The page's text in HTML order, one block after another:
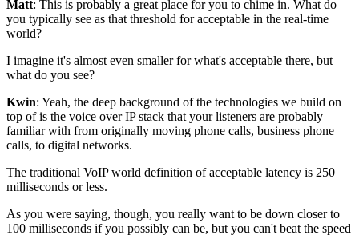
Matt: This is probably a great place for you to chime in. What do
you typically see as that threshold for acceptable in the real-time
world?
I imagine it's almost even smaller for what's acceptable there, but
what do you see?
Kwin: Yeah, the deep background of the technologies we build on
top of is the voice over IP stack that your listeners are probably
familiar with from originally moving phone calls, business phone
calls, to digital networks.
The traditional VoIP world definition of acceptable latency is 250
milliseconds or less.
As you were saying, though, you really want to be down closer to
100 milliseconds if you possibly can be, but you can't beat the speed